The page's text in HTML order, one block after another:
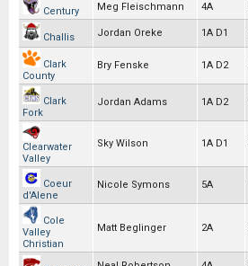
Century Meg Fleischmann 4A
Challis Jordan Oreke 1A D1
Clark
County
Bry Fenske 1A D2
Clark
Fork
Jordan Adams 1A D2
Clearwater
Valley
Sky Wilson 1A D1
Coeur
d'Alene
Nicole Symons 5A
Cole
Valley
Christian
Matt Beglinger 2A